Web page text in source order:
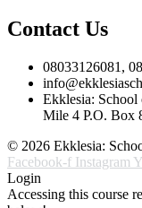
Contact Us
08033126081,
Ekklesia:
Mile 4 P.O. Box
© 2026 Ekklesia:
Facebook-f Instagram
Login
Accessing this course